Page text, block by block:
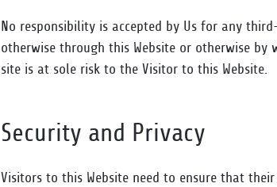
No responsibility is accepted by Us for any
otherwise through this Website or otherwise
site is at sole risk to the Visitor to this Website.
Security and Privacy
Visitors to this Website need to ensure that